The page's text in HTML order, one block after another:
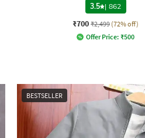
3.5 | 862
₹700 ₹2,499 (72% off)
Offer Price: ₹500
BESTSELLER